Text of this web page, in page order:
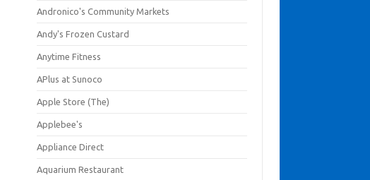
Andronico's Community Markets
Andy's Frozen Custard
Anytime Fitness
APlus at Sunoco
Apple Store (The)
Applebee's
Appliance Direct
Aquarium Restaurant